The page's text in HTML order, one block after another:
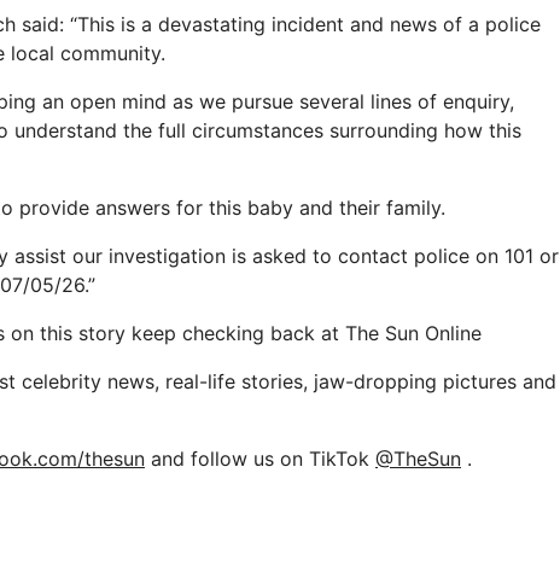
said: “This is a devastating incident and news of a police
local community.
an open mind as we pursue several lines of enquiry,
the full circumstances surrounding how this
provide answers for this baby and their family.
assist our investigation is asked to contact police on 101 or
05/26.”
on this story keep checking back at The Sun Online
celebrity news, real-life stories, jaw-dropping pictures and
thesun and follow us on TikTok @TheSun .